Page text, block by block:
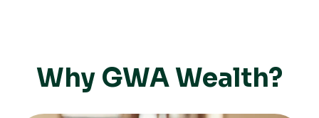
Why GWA Wealth?